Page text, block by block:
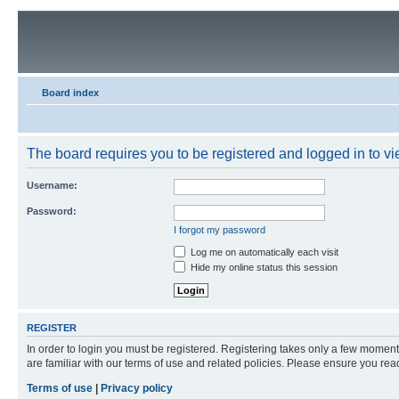
Board index
The board requires you to be registered and logged in to
Username:
Password:
I forgot my password
Log me on automatically each visit
Hide my online status this session
REGISTER
In order to login you must be registered. Registering takes only a few
are familiar with our terms of use and related policies. Please ensure you
Terms of use | Privacy policy